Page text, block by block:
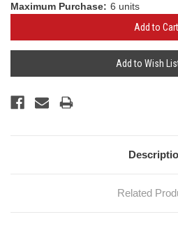
Maximum Purchase: 6 units
Add to Wish
Related